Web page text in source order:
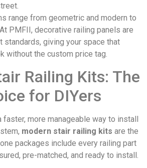
range from geometric and modern to
PMFII, decorative railing panels are
standards, giving your space that
without the custom price tag.
Railing Kits: The
for DIYers
faster, more manageable way to install
modern stair railing kits are the
packages include every railing part
pre-matched, and ready to install.